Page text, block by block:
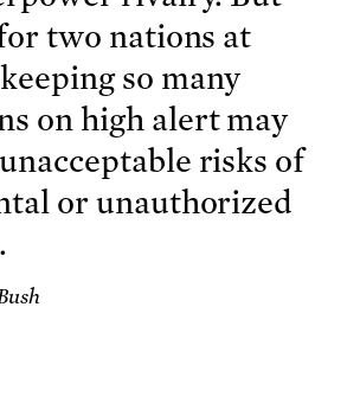
two nations at
so many
on high alert may
risks of
or unauthorized